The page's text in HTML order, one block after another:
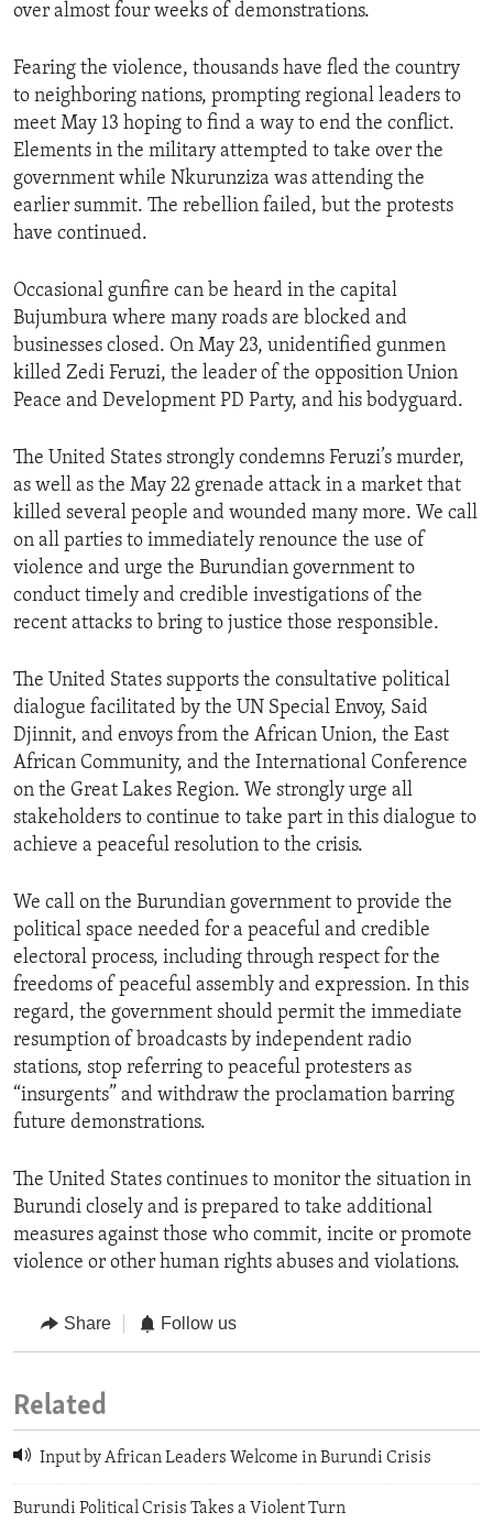
over almost four weeks of demonstrations.
Fearing the violence, thousands have fled the country
to neighboring nations, prompting regional leaders to
meet May 13 hoping to find a way to end the conflict.
Elements in the military attempted to take over the
government while Nkurunziza was attending the
earlier summit. The rebellion failed, but the protests
have continued.
Occasional gunfire can be heard in the capital
Bujumbura where many roads are blocked and
businesses closed. On May 23, unidentified gunmen
killed Zedi Feruzi, the leader of the opposition Union
Peace and Development PD Party, and his bodyguard.
The United States strongly condemns Feruzi’s murder,
as well as the May 22 grenade attack in a market that
killed several people and wounded many more. We call
on all parties to immediately renounce the use of
violence and urge the Burundian government to
conduct timely and credible investigations of the
recent attacks to bring to justice those responsible.
The United States supports the consultative political
dialogue facilitated by the UN Special Envoy, Said
Djinnit, and envoys from the African Union, the East
African Community, and the International Conference
on the Great Lakes Region. We strongly urge all
stakeholders to continue to take part in this dialogue to
achieve a peaceful resolution to the crisis.
We call on the Burundian government to provide the
political space needed for a peaceful and credible
electoral process, including through respect for the
freedoms of peaceful assembly and expression. In this
regard, the government should permit the immediate
resumption of broadcasts by independent radio
stations, stop referring to peaceful protesters as
“insurgents” and withdraw the proclamation barring
future demonstrations.
The United States continues to monitor the situation in
Burundi closely and is prepared to take additional
measures against those who commit, incite or ‎promote
violence or other human rights abuses and violations.
Share Follow us
Related
Input by African Leaders Welcome in Burundi Crisis
Burundi Political Crisis Takes a Violent Turn